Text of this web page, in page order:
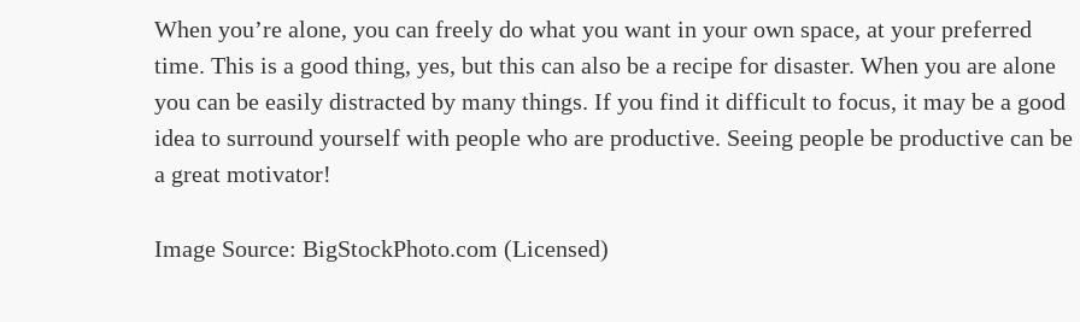
When you’re alone, you can freely do what you want in your own space, at your preferred
time. This is a good thing, yes, but this can also be a recipe for disaster. When you are alone
you can be easily distracted by many things. If you find it difficult to focus, it may be a good
idea to surround yourself with people who are productive. Seeing people be productive can be
a great motivator!
Image Source: BigStockPhoto.com (Licensed)